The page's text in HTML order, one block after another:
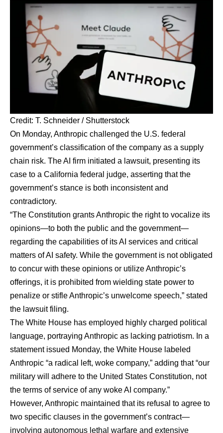
Credit: T. Schneider / Shutterstock
On Monday, Anthropic challenged the U.S. federal
government’s classification of the company as a supply
chain risk. The AI firm initiated a lawsuit, presenting its
case to a California federal judge, asserting that the
government’s stance is both inconsistent and
contradictory.
“The Constitution grants Anthropic the right to vocalize its
opinions—to both the public and the government—
regarding the capabilities of its AI services and critical
matters of AI safety. While the government is not obligated
to concur with these opinions or utilize Anthropic’s
offerings, it is prohibited from wielding state power to
penalize or stifle Anthropic’s unwelcome speech,” stated
the lawsuit filing.
The White House has employed highly charged political
language, portraying Anthropic as lacking patriotism. In a
statement issued Monday, the White House labeled
Anthropic “a radical left, woke company,” adding that “our
military will adhere to the United States Constitution, not
the terms of service of any woke AI company.”
However, Anthropic maintained that its refusal to agree to
two specific clauses in the government’s contract—
involving autonomous lethal warfare and extensive